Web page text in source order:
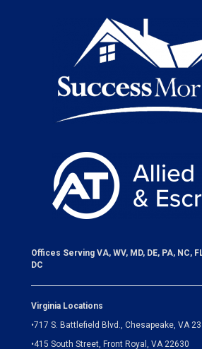
Offices Serving VA, WV, MD, DE, PA, NC,
DC
Virginia Locations
•717 S. Battlefield Blvd., Chesapeake, VA
•415 South Street, Front Royal, VA 22630